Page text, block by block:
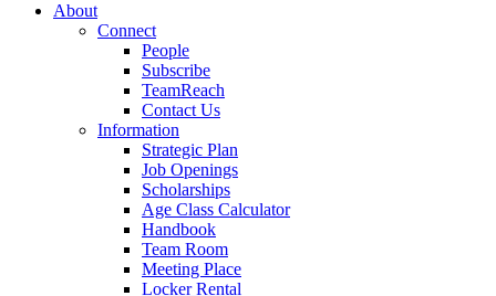
About
Connect
People
Subscribe
TeamReach
Contact Us
Information
Strategic Plan
Job Openings
Scholarships
Age Class Calculator
Handbook
Team Room
Meeting Place
Locker Rental